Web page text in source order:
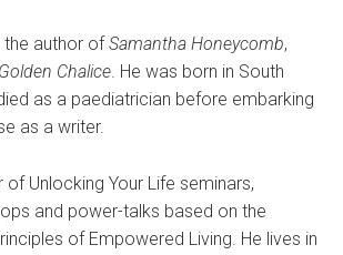
author of Samantha Honeycomb,
Chalice. He was born in South
as a paediatrician before embarking
as a writer.
of Unlocking Your Life seminars,
and power-talks based on the
of Empowered Living. He lives in